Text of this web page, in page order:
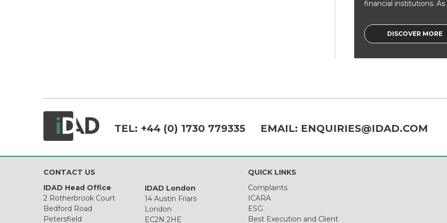
financial institutions. As
DISCOVER MORE
TEL: +44 (0) 1730 779335 EMAIL: ENQUIRIES@IDAD.COM
CONTACT US
IDAD Head Office
2 Rotherbrook Court
Bedford Road
Petersfield
IDAD London
14 Austin Friars
London
EC2N 2HE
QUICK LINKS
Complaints
ICARA
ESG
Best Execution and Client